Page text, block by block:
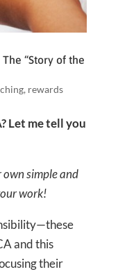
“Story of the
, rewards
Let me tell you
simple and
work!
and this
their